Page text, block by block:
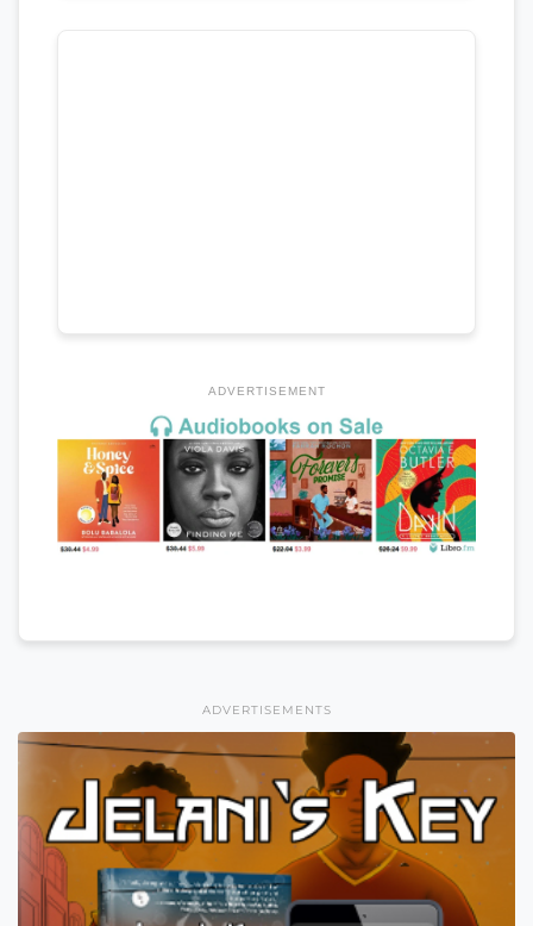
ADVERTISEMENT
ADVERTISEMENTS